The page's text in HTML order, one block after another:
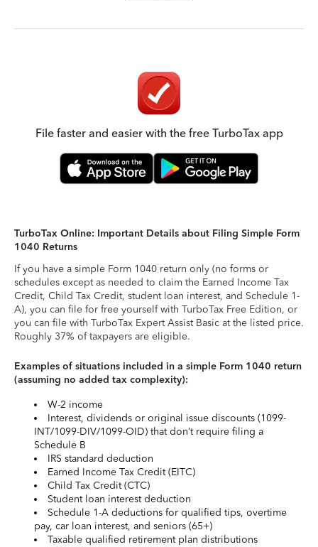
File faster and easier with the free TurboTax app
TurboTax Online: Important Details about Filing Simple Form
1040 Returns
If you have a simple Form 1040 return only (no forms or
schedules except as needed to claim the Earned Income Tax
Credit, Child Tax Credit, student loan interest, and Schedule 1-
A), you can file for free yourself with TurboTax Free Edition, or
you can file with TurboTax Expert Assist Basic at the listed price.
Roughly 37% of taxpayers are eligible.
Examples of situations included in a simple Form 1040 return
(assuming no added tax complexity):
W-2 income
Interest, dividends or original issue discounts (1099-
INT/1099-DIV/1099-OID) that don’t require filing a
Schedule B
IRS standard deduction
Earned Income Tax Credit (EITC)
Child Tax Credit (CTC)
Student loan interest deduction
Schedule 1-A deductions for qualified tips, overtime
pay, car loan interest, and seniors (65+)
Taxable qualified retirement plan distributions